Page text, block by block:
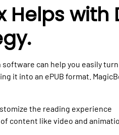
Helps with
can help you easily
it into an ePUB format.
the reading experience
content like video and